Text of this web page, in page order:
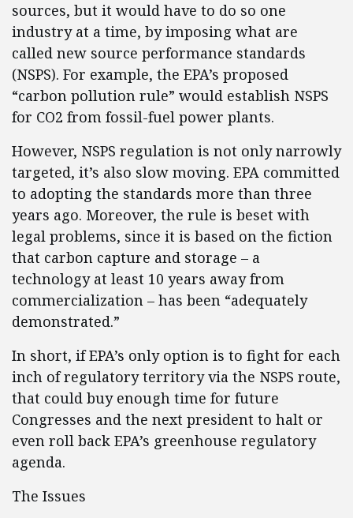
sources, but it would have to do so one
industry at a time, by imposing what are
called new source performance standards
(NSPS). For example, the EPA’s proposed
“carbon pollution rule” would establish NSPS
for CO2 from fossil-fuel power plants.
However, NSPS regulation is not only narrowly
targeted, it’s also slow moving. EPA committed
to adopting the standards more than three
years ago. Moreover, the rule is beset with
legal problems, since it is based on the fiction
that carbon capture and storage – a
technology at least 10 years away from
commercialization – has been “adequately
demonstrated.”
In short, if EPA’s only option is to fight for each
inch of regulatory territory via the NSPS route,
that could buy enough time for future
Congresses and the next president to halt or
even roll back EPA’s greenhouse regulatory
agenda.
The Issues